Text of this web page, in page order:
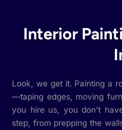
Interior
Look, we get it. Painting a
—taping edges, moving
you hire us, you don’t
step, from prepping the